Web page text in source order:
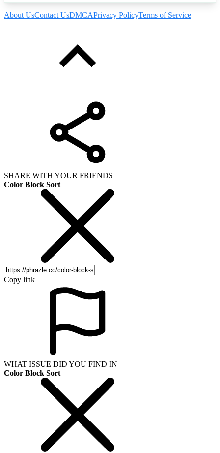
About UsContact UsDMCAPrivacy PolicyTerms of Service
SHARE WITH YOUR FRIENDS
Color Block Sort
Copy link
WHAT ISSUE DID YOU FIND IN
Color Block Sort